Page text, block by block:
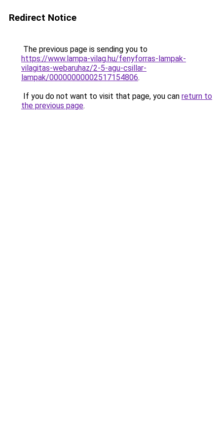
Redirect Notice
The previous page is sending you to
https://www.lampa-vilag.hu/fenyforras-lampak-
vilagitas-webaruhaz/2-5-agu-csillar-
lampak/00000000002517154806.
If you do not want to visit that page, you can return to
the previous page.